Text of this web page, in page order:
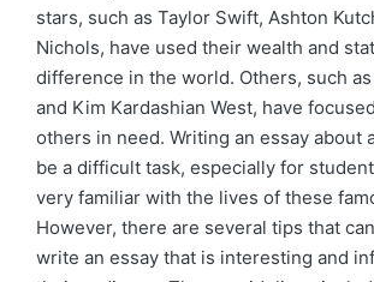
stars, such as Taylor Swift, Ashton
Nichols, have used their wealth and
difference in the world. Others, such
and Kim Kardashian West, have
others in need. Writing an essay about
be a difficult task, especially for
very familiar with the lives of these
However, there are several tips that
write an essay that is interesting and